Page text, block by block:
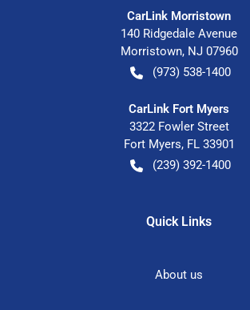
CarLink Morristown
140 Ridgedale Avenue
Morristown, NJ 07960
(973) 538-1400
CarLink Fort Myers
3322 Fowler Street
Fort Myers, FL 33901
(239) 392-1400
Quick Links
About us